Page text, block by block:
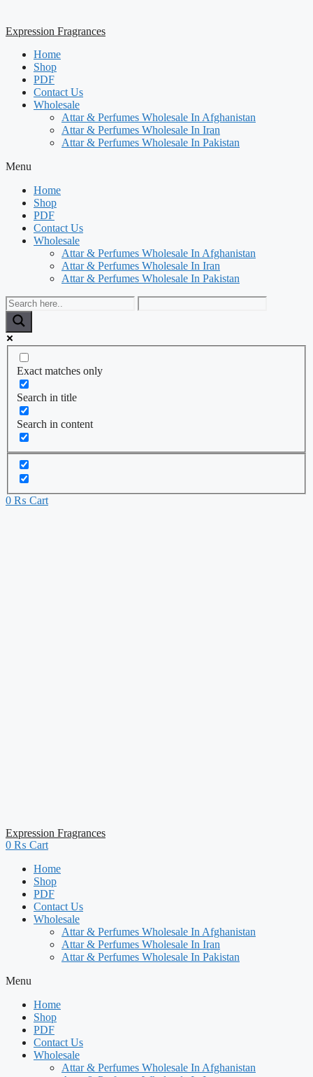
Expression Fragrances
Home
Shop
PDF
Contact Us
Wholesale
Attar & Perfumes Wholesale In Afghanistan
Attar & Perfumes Wholesale In Iran
Attar & Perfumes Wholesale In Pakistan
Menu
Home
Shop
PDF
Contact Us
Wholesale
Attar & Perfumes Wholesale In Afghanistan
Attar & Perfumes Wholesale In Iran
Attar & Perfumes Wholesale In Pakistan
Exact matches only
Search in title
Search in content
0 ₨ Cart
Expression Fragrances
0 ₨ Cart
Home
Shop
PDF
Contact Us
Wholesale
Attar & Perfumes Wholesale In Afghanistan
Attar & Perfumes Wholesale In Iran
Attar & Perfumes Wholesale In Pakistan
Menu
Home
Shop
PDF
Contact Us
Wholesale
Attar & Perfumes Wholesale In Afghanistan